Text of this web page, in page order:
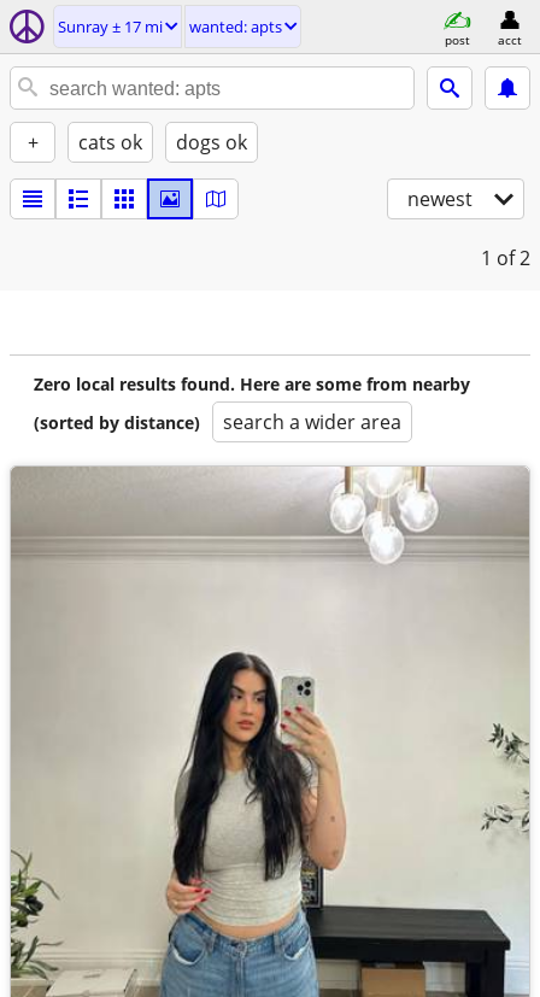
Sunray ± 17 mi wanted: apts
post acct
+ cats ok dogs ok
newest
1 of 2
Zero local results found. Here are some from nearby
(sorted by distance)
search a wider area